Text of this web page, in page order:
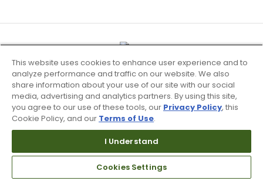
Terms of Use & Service
Site Map
This website uses cookies to enhance user experience and to
analyze performance and traffic on our website. We also
share information about your use of our site with our social
media, advertising and analytics partners. By using this site,
you agree to our use of these tools, our Privacy Policy, this
Cookie Policy, and our Terms of Use.
I Understand
Cookies Settings